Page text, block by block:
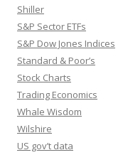
Shiller
S&P Sector ETFs
S&P Dow Jones Indices
Standard & Poor’s
Stock Charts
Trading Economics
Whale Wisdom
Wilshire
US gov’t data